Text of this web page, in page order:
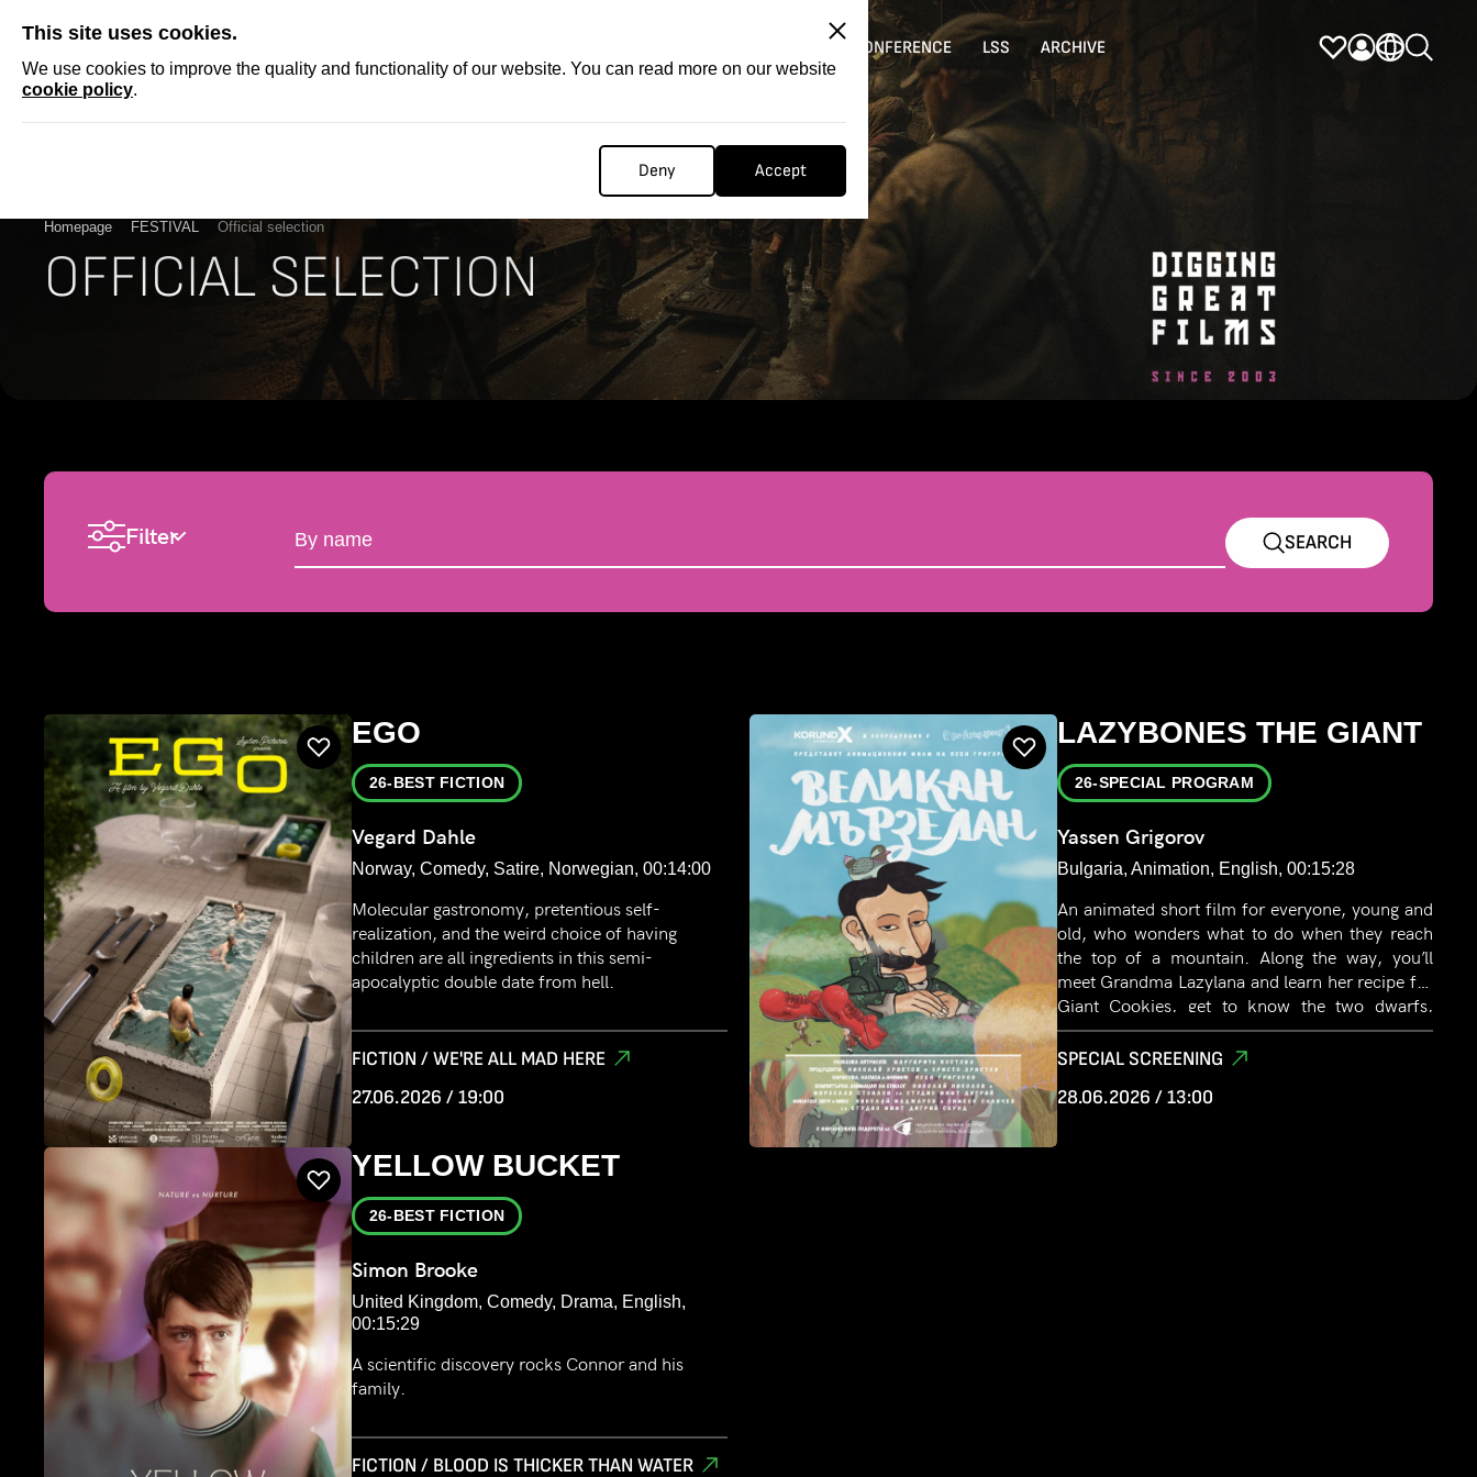
This site uses cookies.
We use cookies to improve the quality and functionality of our website. You can read more on our website
cookie policy.
Deny Accept
CONFERENCE LSS ARCHIVE
Homepage FESTIVAL Official selection
OFFICIAL SELECTION
Filter By name SEARCH
EGO
26-BEST FICTION
Vegard Dahle
Norway, Comedy, Satire, Norwegian, 00:14:00
Molecular gastronomy, pretentious self-
realization, and the weird choice of having
children are all ingredients in this semi-
apocalyptic double date from hell.
FICTION / WE'RE ALL MAD HERE
27.06.2026 / 19:00
LAZYBONES THE GIANT
26-SPECIAL PROGRAM
Yassen Grigorov
Bulgaria, Animation, English, 00:15:28
An animated short film for everyone, young and
old, who wonders what to do when they reach
the top of a mountain. Along the way, you’ll
meet Grandma Lazylana and learn her recipe for
Giant Cookies, get to know the two dwarfs,
Move and March, and discover why our Giant is
called Lazybones.
SPECIAL SCREENING
28.06.2026 / 13:00
YELLOW BUCKET
26-BEST FICTION
Simon Brooke
United Kingdom, Comedy, Drama, English,
00:15:29
A scientific discovery rocks Connor and his
family.
FICTION / BLOOD IS THICKER THAN WATER